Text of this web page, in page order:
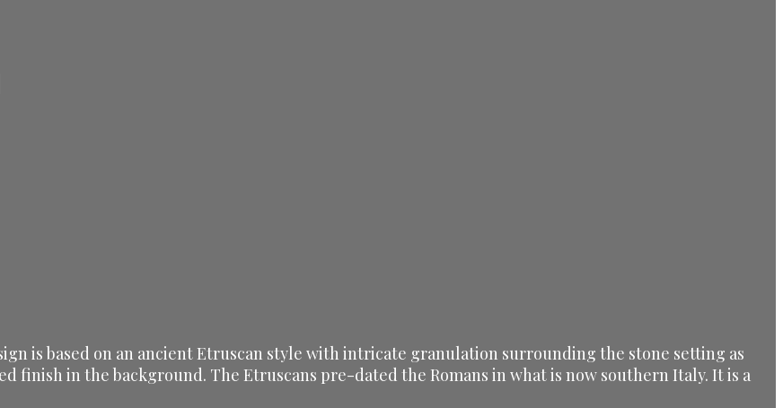
is based on an ancient Etruscan style with intricate granulation surrounding the stone setting as
finish in the background. The Etruscans pre-dated the Romans in what is now southern Italy. It is a